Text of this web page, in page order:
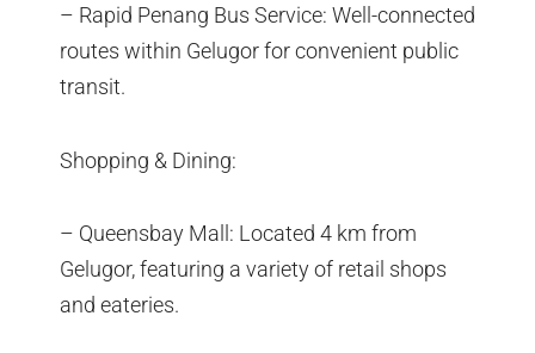
– Rapid Penang Bus Service: Well-connected
routes within Gelugor for convenient public
transit.
Shopping & Dining:
– Queensbay Mall: Located 4 km from
Gelugor, featuring a variety of retail shops
and eateries.